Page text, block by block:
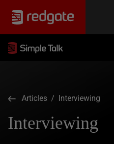
Articles / Interviewing
Interviewing